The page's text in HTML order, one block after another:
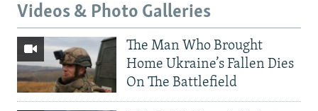
Videos & Photo Galleries
The Man Who Brought
Home Ukraine’s Fallen Dies
On The Battlefield